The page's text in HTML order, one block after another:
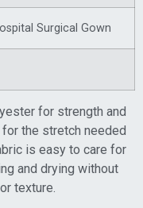
Surgical Gown
for strength and
the stretch needed
is easy to care for
and drying without
texture.